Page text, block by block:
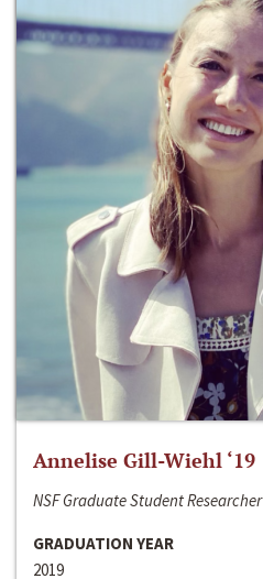
Annelise Gill-Wiehl ‘19
NSF Graduate Student Researcher
GRADUATION YEAR
2019